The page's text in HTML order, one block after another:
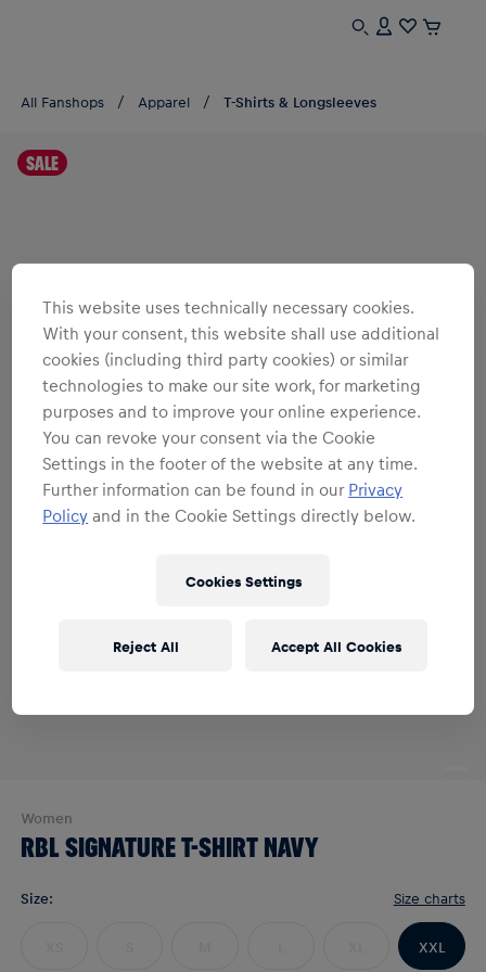
All Fanshops Apparel T-Shirts & Longsleeves
SALE
Women
RBL SIGNATURE T-SHIRT NAVY
Size: Size charts
XXL
This website uses technically necessary cookies.
With your consent, this website shall use additional
cookies (including third party cookies) or similar
technologies to make our site work, for marketing
purposes and to improve your online experience.
You can revoke your consent via the Cookie
Settings in the footer of the website at any time.
Further information can be found in our Privacy
Policy and in the Cookie Settings directly below.
Cookies Settings
Reject All Accept All Cookies